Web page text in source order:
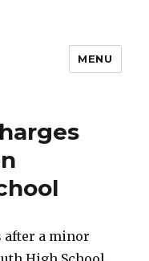
MENU
after a minor